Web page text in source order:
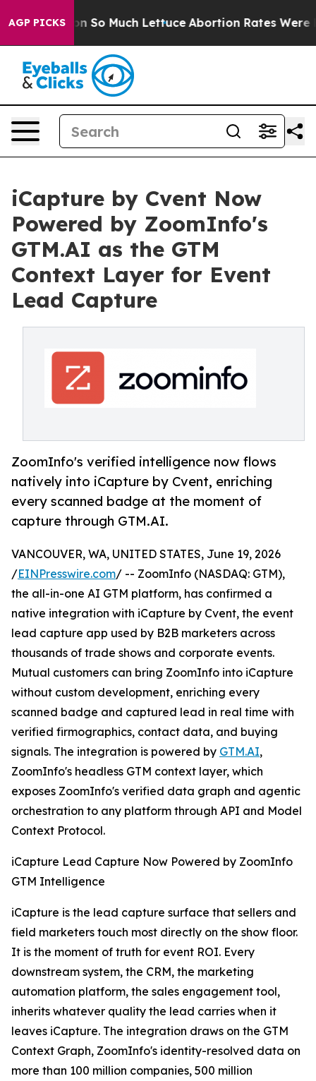
AGP PICKS
Got on So Much Lettuce Abortion Rates Were
iCapture by Cvent Now
Powered by ZoomInfo's
GTM.AI as the GTM
Context Layer for Event
Lead Capture
ZoomInfo's verified intelligence now flows
natively into iCapture by Cvent, enriching
every scanned badge at the moment of
capture through GTM.AI.
VANCOUVER, WA, UNITED STATES, June 19, 2026
/EINPresswire.com/ -- ZoomInfo (NASDAQ: GTM),
the all-in-one AI GTM platform, has confirmed a
native integration with iCapture by Cvent, the event
lead capture app used by B2B marketers across
thousands of trade shows and corporate events.
Mutual customers can bring ZoomInfo into iCapture
without custom development, enriching every
scanned badge and captured lead in real time with
verified firmographics, contact data, and buying
signals. The integration is powered by GTM.AI,
ZoomInfo's headless GTM context layer, which
exposes ZoomInfo's verified data graph and agentic
orchestration to any platform through API and Model
Context Protocol.
iCapture Lead Capture Now Powered by ZoomInfo
GTM Intelligence
iCapture is the lead capture surface that sellers and
field marketers touch most directly on the show floor.
It is the moment of truth for event ROI. Every
downstream system, the CRM, the marketing
automation platform, the sales engagement tool,
inherits whatever quality the lead carries when it
leaves iCapture. The integration draws on the GTM
Context Graph, ZoomInfo's identity-resolved data on
more than 100 million companies, 500 million